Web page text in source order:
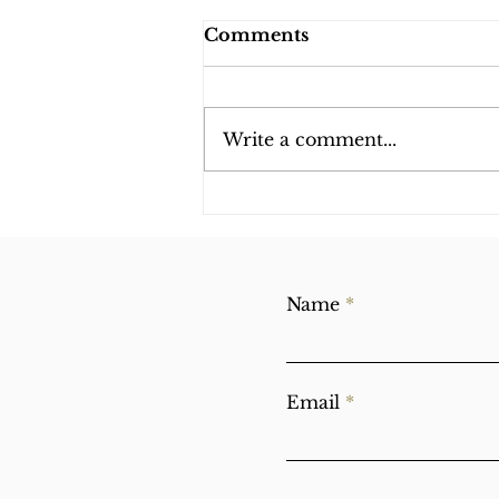
Comments
Write a comment...
Name
Email